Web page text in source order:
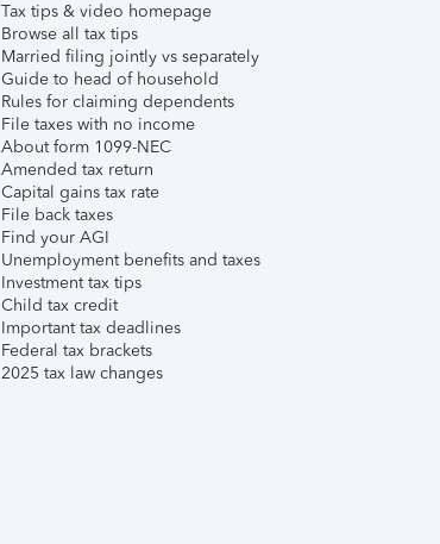
Tax tips & video homepage
Browse all tax tips
Married filing jointly vs separately
Guide to head of household
Rules for claiming dependents
File taxes with no income
About form 1099-NEC
Amended tax return
Capital gains tax rate
File back taxes
Find your AGI
Unemployment benefits and taxes
Investment tax tips
Child tax credit
Important tax deadlines
Federal tax brackets
2025 tax law changes